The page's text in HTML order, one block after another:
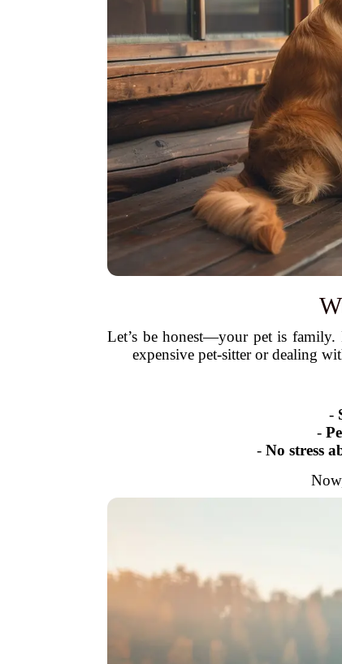
Let’s be honest—your pet is
expensive pet-sitter or dealing
-
-
- No stress